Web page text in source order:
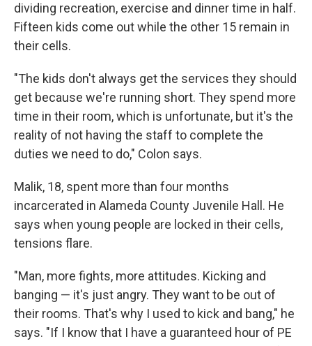
dividing recreation, exercise and dinner time in half.
Fifteen kids come out while the other 15 remain in
their cells.
"The kids don't always get the services they should
get because we're running short. They spend more
time in their room, which is unfortunate, but it's the
reality of not having the staff to complete the
duties we need to do," Colon says.
Malik, 18, spent more than four months
incarcerated in Alameda County Juvenile Hall. He
says when young people are locked in their cells,
tensions flare.
"Man, more fights, more attitudes. Kicking and
banging — it's just angry. They want to be out of
their rooms. That's why I used to kick and bang," he
says. "If I know that I have a guaranteed hour of PE